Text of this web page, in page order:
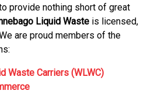
provide nothing short of great
Liquid Waste is licensed,
are proud members of the
Waste Carriers (WLWC)